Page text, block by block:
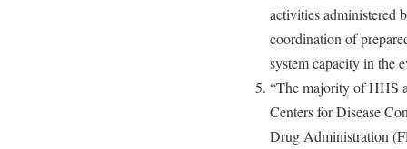
activities administered
coordination of
system capacity in the
“The majority of HHS
Centers for Disease
Drug Administration